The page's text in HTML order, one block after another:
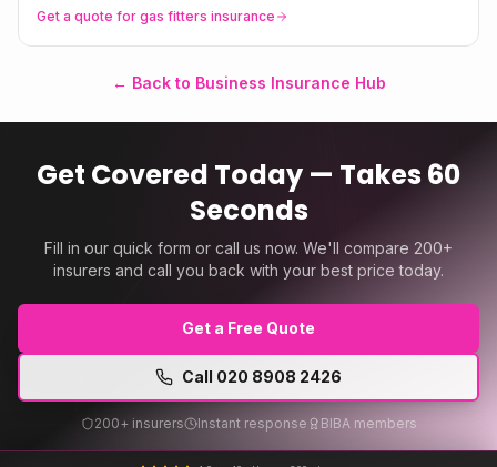
Get a quote for gas fitters insurance
← Back to Business Insurance Hub
Get Covered Today — Takes 60
Seconds
Fill in our quick form or call us now. We'll compare 200+
insurers and call you back with your best price today.
Get a Free Quote
Call 020 8908 2426
200+ insurers Instant response BIBA members